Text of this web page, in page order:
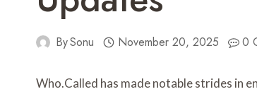
BySonu November 20, 2025 0
Who.Called has made notable strides in